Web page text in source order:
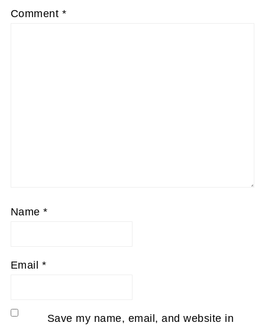
Comment *
Name*
Email *
Save my name, email, and website in